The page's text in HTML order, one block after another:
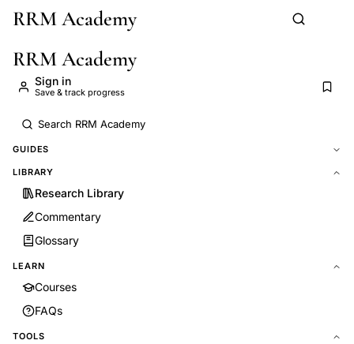
Skip to main content
RRM Academy
RRM Academy
Sign in
Save & track progress
GUIDES
LIBRARY
Research Library
Commentary
Glossary
LEARN
Courses
FAQs
TOOLS